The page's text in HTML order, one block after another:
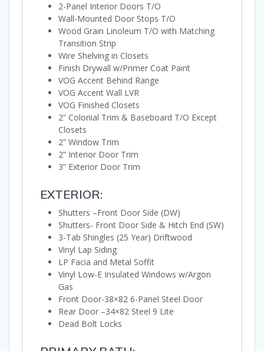
2-Panel Interior Doors T/O
Wall-Mounted Door Stops T/O
Wood Grain Linoleum T/O with Matching
Transition Strip
Wire Shelving in Closets
Finish Drywall w/Primer Coat Paint
VOG Accent Behind Range
VOG Accent Wall LVR
VOG Finished Closets
2” Colonial Trim & Baseboard T/O Except
Closets
2” Window Trim
2” Interior Door Trim
3” Exterior Door Trim
EXTERIOR:
Shutters –Front Door Side (DW)
Shutters- Front Door Side & Hitch End (SW)
3-Tab Shingles (25 Year) Driftwood
Vinyl Lap Siding
LP Facia and Metal Soffit
Vinyl Low-E Insulated Windows w/Argon
Gas
Front Door-38×82 6-Panel Steel Door
Rear Door –34×82 Steel 9 Lite
Dead Bolt Locks